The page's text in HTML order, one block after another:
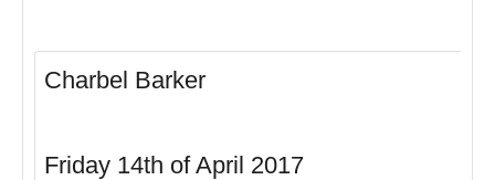
Charbel Barker
Friday 14th of April 2017